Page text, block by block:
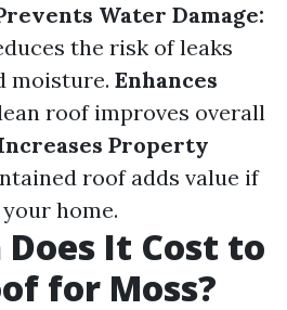
Water Damage:
the risk of leaks
moisture. Enhances
roof improves overall
Property
roof adds value if
home.
It Cost to
for Moss?